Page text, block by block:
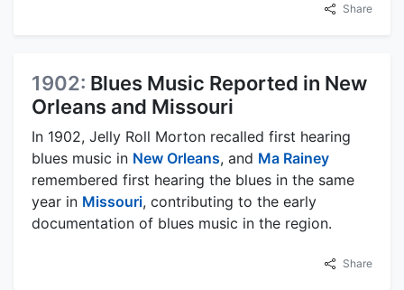
Share
1902: Blues Music Reported in New
Orleans and Missouri
In 1902, Jelly Roll Morton recalled first hearing
blues music in New Orleans, and Ma Rainey
remembered first hearing the blues in the same
year in Missouri, contributing to the early
documentation of blues music in the region.
Share